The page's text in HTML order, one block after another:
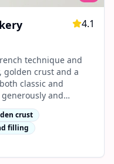
4.1
technique and
golden crust and a
classic and
and
crust
filling